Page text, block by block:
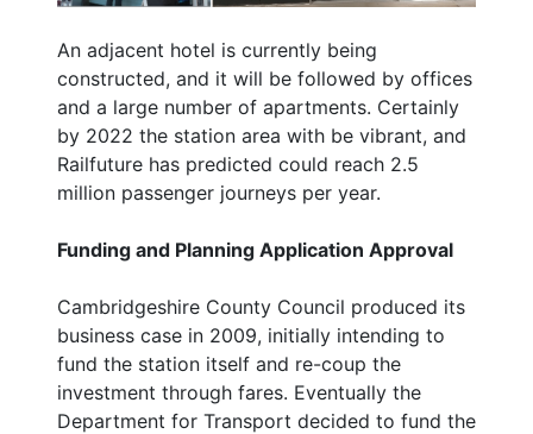
An adjacent hotel is currently being
constructed, and it will be followed by offices
and a large number of apartments. Certainly
by 2022 the station area with be vibrant, and
Railfuture has predicted could reach 2.5
million passenger journeys per year.
Funding and Planning Application Approval
Cambridgeshire County Council produced its
business case in 2009, initially intending to
fund the station itself and re-coup the
investment through fares. Eventually the
Department for Transport decided to fund the